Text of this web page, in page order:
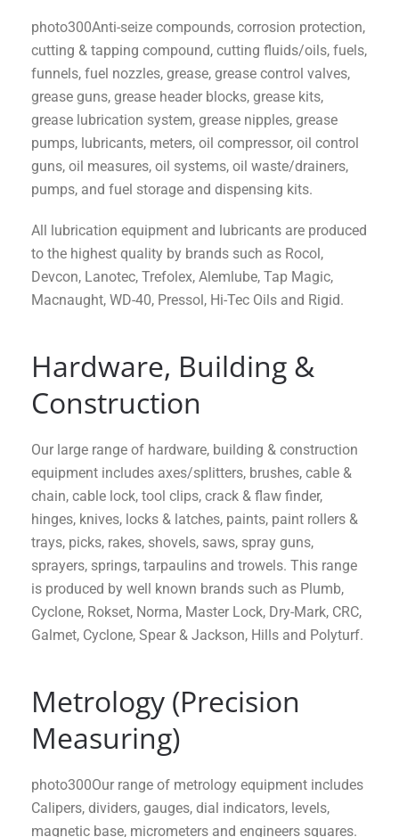
photo300Anti-seize compounds, corrosion protection,
cutting & tapping compound, cutting fluids/oils, fuels,
funnels, fuel nozzles, grease, grease control valves,
grease guns, grease header blocks, grease kits,
grease lubrication system, grease nipples, grease
pumps, lubricants, meters, oil compressor, oil control
guns, oil measures, oil systems, oil waste/drainers,
pumps, and fuel storage and dispensing kits.
All lubrication equipment and lubricants are produced
to the highest quality by brands such as Rocol,
Devcon, Lanotec, Trefolex, Alemlube, Tap Magic,
Macnaught, WD-40, Pressol, Hi-Tec Oils and Rigid.
Hardware, Building &
Construction
Our large range of hardware, building & construction
equipment includes axes/splitters, brushes, cable &
chain, cable lock, tool clips, crack & flaw finder,
hinges, knives, locks & latches, paints, paint rollers &
trays, picks, rakes, shovels, saws, spray guns,
sprayers, springs, tarpaulins and trowels. This range
is produced by well known brands such as Plumb,
Cyclone, Rokset, Norma, Master Lock, Dry-Mark, CRC,
Galmet, Cyclone, Spear & Jackson, Hills and Polyturf.
Metrology (Precision
Measuring)
photo300Our range of metrology equipment includes
Calipers, dividers, gauges, dial indicators, levels,
magnetic base, micrometers and engineers squares.